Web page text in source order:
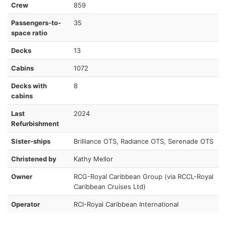
Crew 859
Passengers-to-
space ratio
35
Decks 13
Cabins 1072
Decks with
cabins
8
Last
Refurbishment
2024
Sister-ships Brilliance OTS, Radiance OTS, Serenade OTS
Christened by Kathy Mellor
Owner
RCG-Royal Caribbean Group (via RCCL-Royal
Caribbean Cruises Ltd)
Operator RCI-Royal Caribbean International